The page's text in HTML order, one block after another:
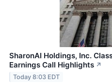
SharonAI Holdings, Inc.
Earnings Call Highlights ↗
Today 8:03 EDT